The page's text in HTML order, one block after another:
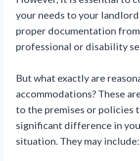
your needs to your
proper documentation
professional or disability
But what exactly are
accommodations? These
to the premises or policies
significant difference in
situation. They may include: